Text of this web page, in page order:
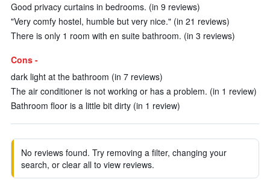
Good privacy curtains in bedrooms. (in 9 reviews)
"Very comfy hostel, humble but very nice." (in 21 reviews)
There is only 1 room with en suite bathroom. (in 3 reviews)
Cons -
dark light at the bathroom (in 7 reviews)
The air conditioner is not working or has a problem. (in 1 review)
Bathroom floor is a little bit dirty (in 1 review)
No reviews found. Try removing a filter, changing your
search, or clear all to view reviews.